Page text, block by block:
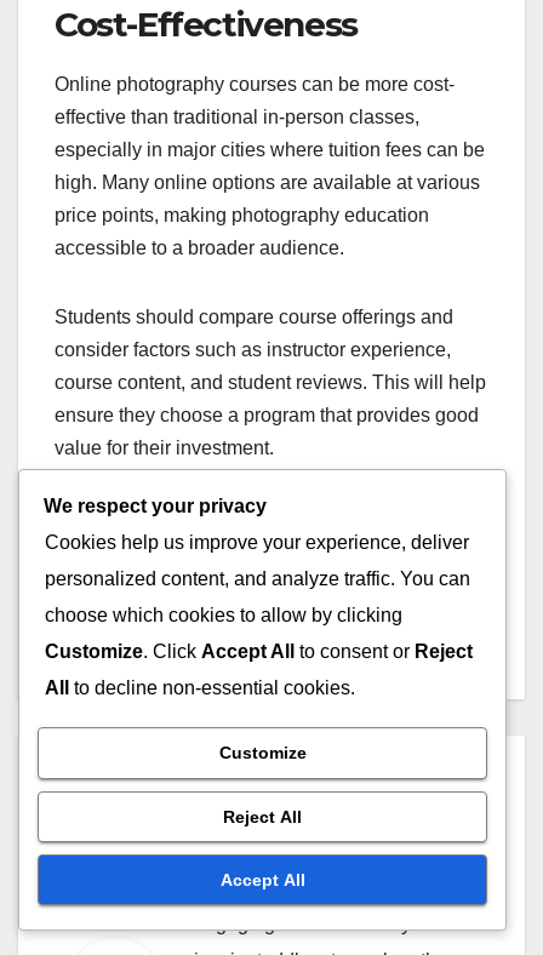
Cost-Effectiveness
Online photography courses can be more cost-
effective than traditional in-person classes,
especially in major cities where tuition fees can be
high. Many online options are available at various
price points, making photography education
accessible to a broader audience.
Students should compare course offerings and
consider factors such as instructor experience,
course content, and student reviews. This will help
ensure they choose a program that provides good
value for their investment.
Post
navigation
Workshops vs Online
Learning: Which Is Better
and When to Use
ByLila Greenway
Lila Greenway is an early
childhood educator and music
enthusiast dedicated to creating
We respect your privacy
Cookies help us improve your experience, deliver
personalized content, and analyze traffic. You can
choose which cookies to allow by clicking
Customize. Click Accept All to consent or Reject
All
to decline non-essential cookies.
Customize
Reject All
Accept All